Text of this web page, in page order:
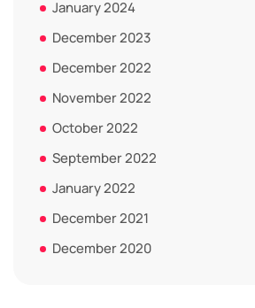
January 2024
December 2023
December 2022
November 2022
October 2022
September 2022
January 2022
December 2021
December 2020